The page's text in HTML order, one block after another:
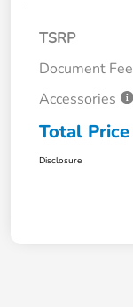
TSRP
Document Fee
Accessories
Total Price
Disclosure